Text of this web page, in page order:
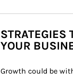
STRATEGIES
YOUR
Growth could be